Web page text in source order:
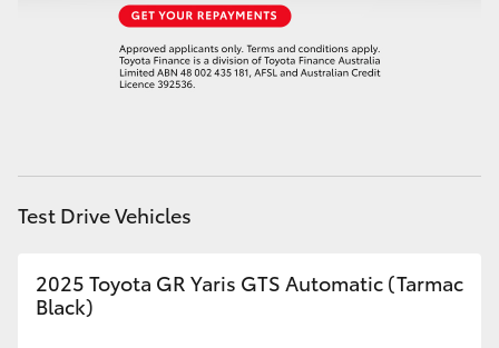
Our Stock
Test Drive Vehicles
2025 Toyota GR Yaris GTS Automatic (Tarmac
Black)